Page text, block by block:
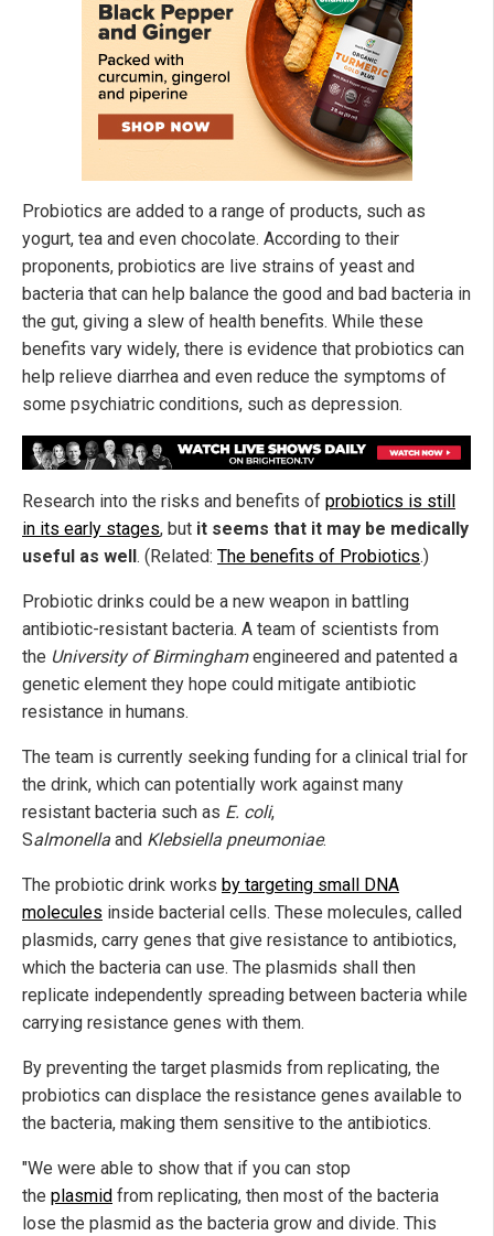
Probiotics are added to a range of products, such as
yogurt, tea and even chocolate. According to their
proponents, probiotics are live strains of yeast and
bacteria that can help balance the good and bad bacteria in
the gut, giving a slew of health benefits. While these
benefits vary widely, there is evidence that probiotics can
help relieve diarrhea and even reduce the symptoms of
some psychiatric conditions, such as depression.
Research into the risks and benefits of probiotics is still
in its early stages, but it seems that it may be medically
useful as well . (Related: The benefits of Probiotics.)
Probiotic drinks could be a new weapon in battling
antibiotic-resistant bacteria. A team of scientists from
the University of Birminghamengineered and patented a
genetic element they hope could mitigate antibiotic
resistance in humans.
The team is currently seeking funding for a clinical trial for
the drink, which can potentially work against many
resistant bacteria such as E. coli,
Salmonella and Klebsiella pneumoniae.
The probiotic drink works by targeting small DNA
molecules inside bacterial cells. These molecules, called
plasmids, carry genes that give resistance to antibiotics,
which the bacteria can use. The plasmids shall then
replicate independently spreading between bacteria while
carrying resistance genes with them.
By preventing the target plasmids from replicating, the
probiotics can displace the resistance genes available to
the bacteria, making them sensitive to the antibiotics.
"We were able to show that if you can stop
the plasmid from replicating, then most of the bacteria
lose the plasmid as the bacteria grow and divide. This